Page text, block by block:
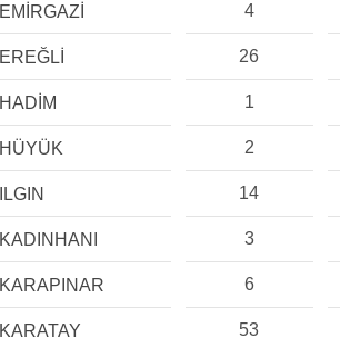
EMİRGAZİ 4
EREĞLİ 26
HADİM 1
HÜYÜK 2
ILGIN 14
KADINHANI 3
KARAPINAR 6
KARATAY 53